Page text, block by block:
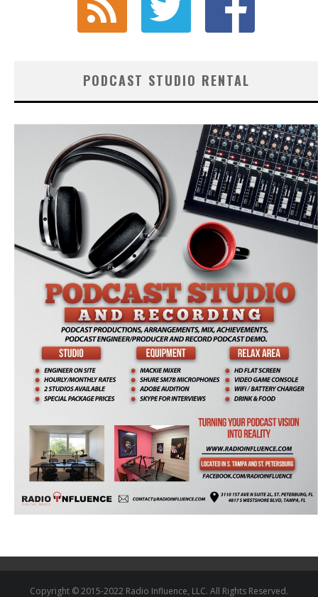
PODCAST STUDIO RENTAL
Copyright © 2015-2022 Radio Influence, LLC. All Rights Reserved.